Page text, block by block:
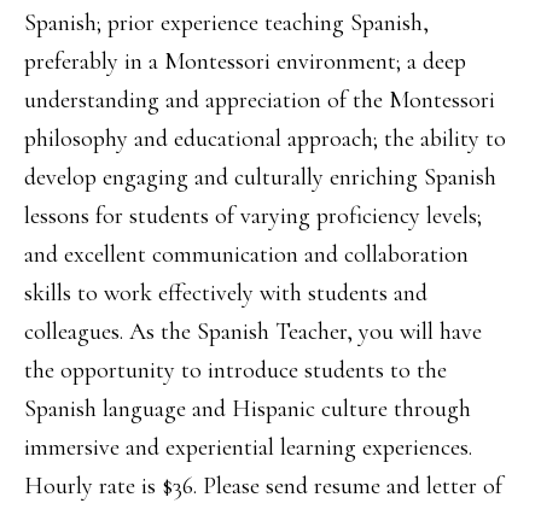
Spanish; prior experience teaching Spanish,
preferably in a Montessori environment; a deep
understanding and appreciation of the Montessori
philosophy and educational approach; the ability to
develop engaging and culturally enriching Spanish
lessons for students of varying proficiency levels;
and excellent communication and collaboration
skills to work effectively with students and
colleagues. As the Spanish Teacher, you will have
the opportunity to introduce students to the
Spanish language and Hispanic culture through
immersive and experiential learning experiences.
Hourly rate is $36. Please send resume and letter of